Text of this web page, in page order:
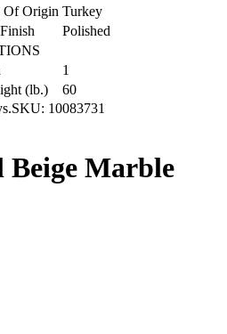
Of Origin Turkey
Polished
1
(lb.)
60
SKU: 10083731
Marble